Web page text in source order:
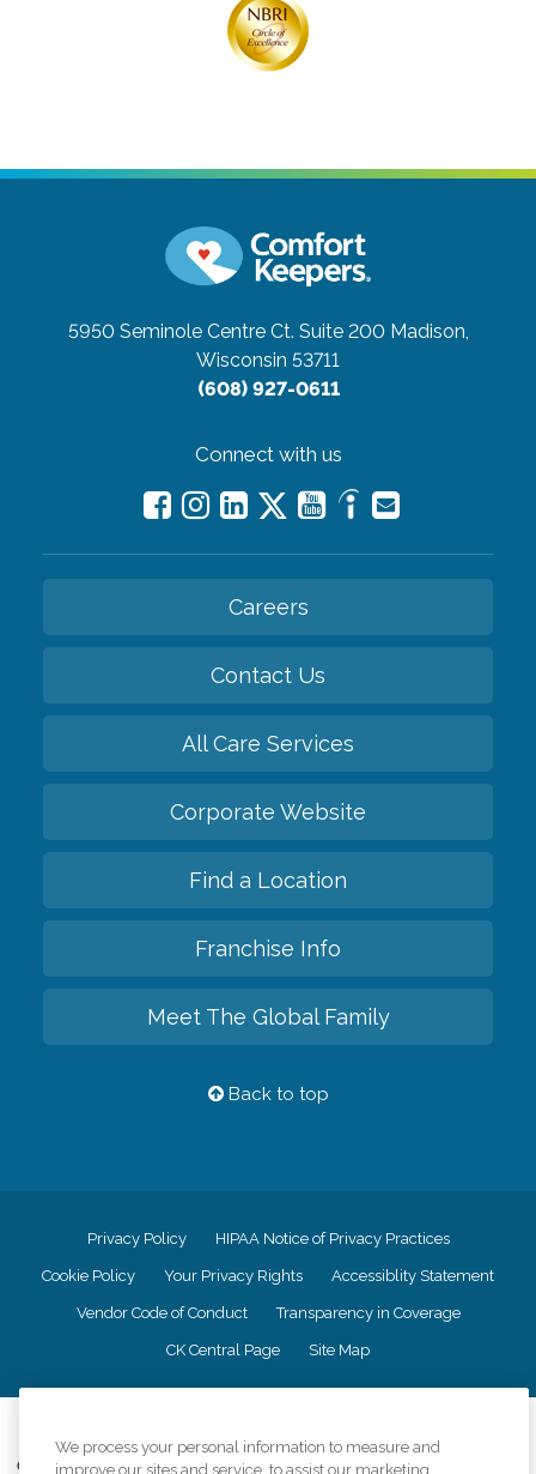
5950 Seminole Centre Ct. Suite 200 Madison,
Wisconsin 53711
(608) 927-0611
Connect with us
Careers
Contact Us
All Care Services
Corporate Website
Find a Location
Franchise Info
Meet The Global Family
Back to top
Privacy Policy HIPAA Notice of Privacy Practices
Cookie Policy Your Privacy Rights Accessiblity Statement
Vendor Code of Conduct Transparency in Coverage
CK Central Page Site Map
Comfort Keepers adheres to the principles of truth in advertising, and all
We process your personal information to measure and
improve our sites and service, to assist our marketing